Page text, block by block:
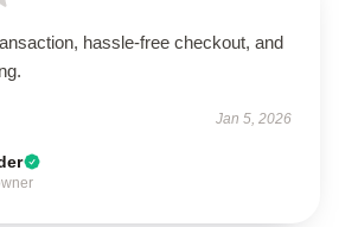
hassle-free checkout, and
Jan 5, 2026